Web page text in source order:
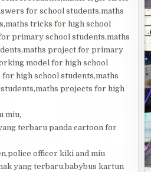
for school students,maths
tricks for high school
primary school students,maths
project for primary
model for high school
high school students,maths
projects for high
miu,
terbaru panda cartoon for
officer kiki and miu
yang terbaru,babybus kartun